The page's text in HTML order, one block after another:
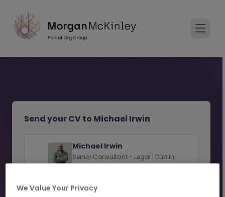
Send your CV to Michael Irwin
Michael Irwin
Senior Consultant - Legal | Dublin
View consultant profile
We Value Your Privacy